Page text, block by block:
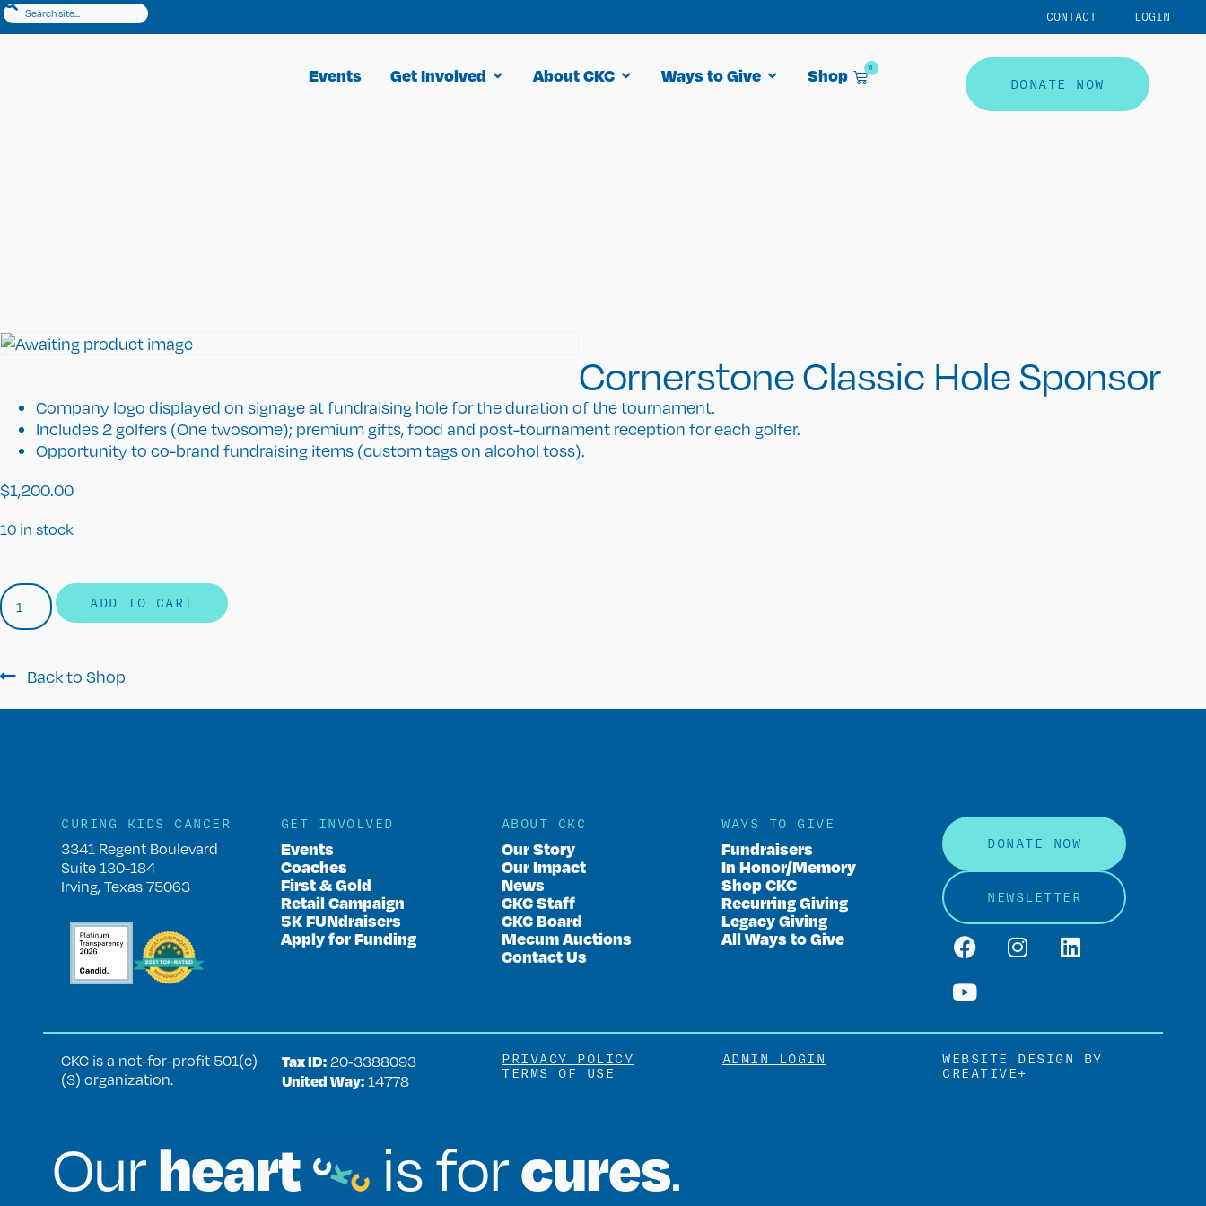
CONTACT LOGIN
DONATE NOW
Events Get Involved About CKC Ways to Give Shop 0
Cornerstone Classic Hole Sponsor
Company logo displayed on signage at fundraising hole for the duration of the tournament.
Includes 2 golfers (One twosome); premium gifts, food and post-tournament reception for each golfer.
Opportunity to co-brand fundraising items (custom tags on alcohol toss).
$1,200.00
10 in stock
ADD TO CART
Back to Shop
CURING KIDS CANCER
3341 Regent Boulevard
Suite 130-184
Irving, Texas 75063
GET INVOLVED
Events
Coaches
First & Gold
Retail Campaign
5K FUNdraisers
Apply for Funding
ABOUT CKC
Our Story
Our Impact
News
CKC Staff
CKC Board
Mecum Auctions
Contact Us
WAYS TO GIVE
Fundraisers
In Honor/Memory
Shop CKC
Recurring Giving
Legacy Giving
All Ways to Give
DONATE NOW
NEWSLETTER
CKC is a not-for-profit 501(c)
(3) organization.
Tax ID:20‑3388093
United Way:14778
PRIVACY POLICY
TERMS OF USE
ADMIN LOGIN WEBSITE DESIGN BY
CREATIVE+
Ourheart is forcures.